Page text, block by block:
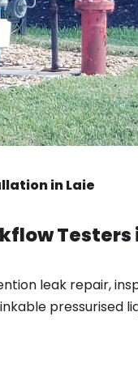
in Laie
Testers
leak repair,
pressurised